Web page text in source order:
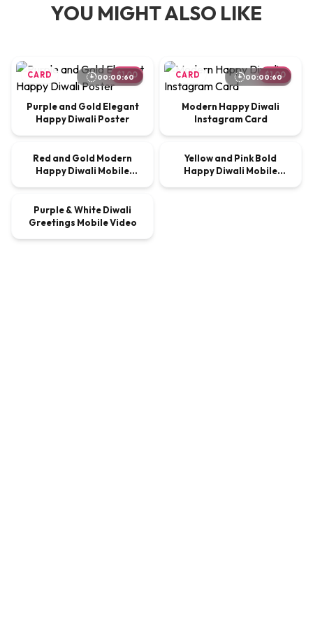
YOU MIGHT ALSO LIKE
CARD $1.00
00:00:60
Purple and Gold Elegant
Happy Diwali Poster
CARD $1.00
00:00:60
Modern Happy Diwali
Instagram Card
VIDEO $9.00
Red and Gold Modern
Happy Diwali Mobile
VIDEO $9.00
Yellow and Pink Bold
Happy Diwali Mobile
VIDEO $9.00
Purple & White Diwali
Greetings Mobile Video